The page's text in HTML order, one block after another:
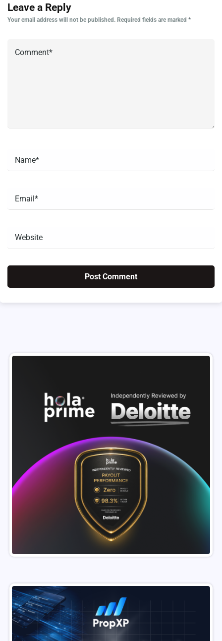
Leave a Reply
Your email address will not be published. Required fields are marked *